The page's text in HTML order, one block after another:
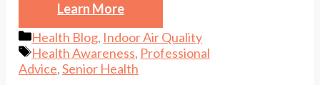
Learn More
Categories
Health Blog, Indoor Air Quality
Tags
Health Awareness, Professional
Advice,Senior Health